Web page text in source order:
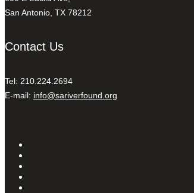
San Antonio, TX 78212
Contact Us
Tel: 210.224.2694
E-mail: info@sariverfound.org